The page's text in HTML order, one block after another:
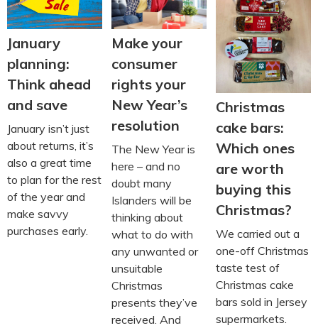
January
planning:
Think ahead
and save
January isn’t just
about returns, it’s
also a great time
to plan for the rest
of the year and
make savvy
purchases early.
Make your
consumer
rights your
New Year’s
resolution
The New Year is
here – and no
doubt many
Islanders will be
thinking about
what to do with
any unwanted or
unsuitable
Christmas
presents they’ve
received. And
Christmas
cake bars:
Which ones
are worth
buying this
Christmas?
We carried out a
one-off Christmas
taste test of
Christmas cake
bars sold in Jersey
supermarkets.